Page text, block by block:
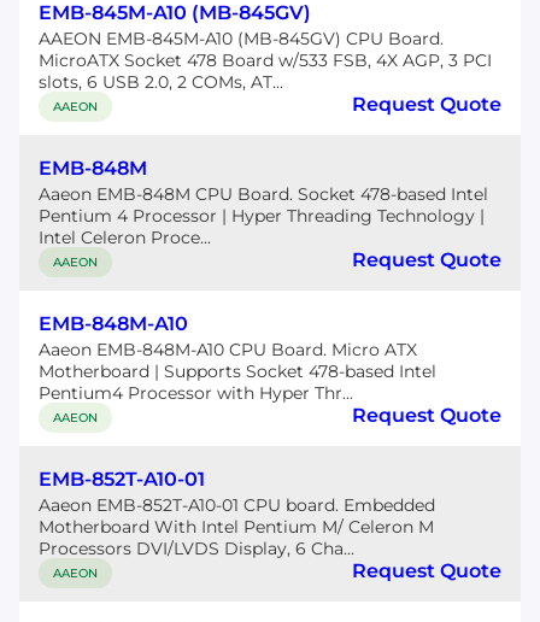
EMB-845M-A10 (MB-845GV)
AAEON EMB-845M-A10 (MB-845GV) CPU Board.
MicroATX Socket 478 Board w/533 FSB, 4X AGP, 3 PCI
slots, 6 USB 2.0, 2 COMs, AT...
AAEON Request Quote
EMB-848M
Aaeon EMB-848M CPU Board. Socket 478-based Intel
Pentium 4 Processor | Hyper Threading Technology |
Intel Celeron Proce...
AAEON Request Quote
EMB-848M-A10
Aaeon EMB-848M-A10 CPU Board. Micro ATX
Motherboard | Supports Socket 478-based Intel
Pentium4 Processor with Hyper Thr...
AAEON Request Quote
EMB-852T-A10-01
Aaeon EMB-852T-A10-01 CPU board. Embedded
Motherboard With Intel Pentium M/ Celeron M
Processors DVI/LVDS Display, 6 Cha...
AAEON Request Quote